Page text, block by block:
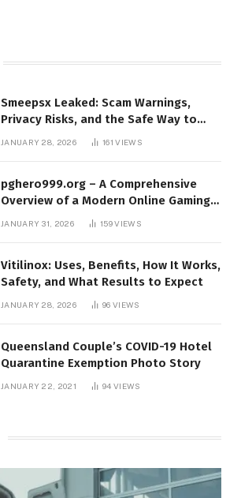
Smeepsx Leaked: Scam Warnings,
Privacy Risks, and the Safe Way to
Protect Yourself Online
JANUARY 28, 2026 161VIEWS
pghero999.org – A Comprehensive
Overview of a Modern Online Gaming
JANUARY 31, 2026 159VIEWS
Vitilinox: Uses, Benefits, How It Works,
Safety, and What Results to Expect
JANUARY 28, 2026 96VIEWS
Queensland Couple’s COVID-19 Hotel
Quarantine Exemption Photo Story
JANUARY 22, 2021 94VIEWS